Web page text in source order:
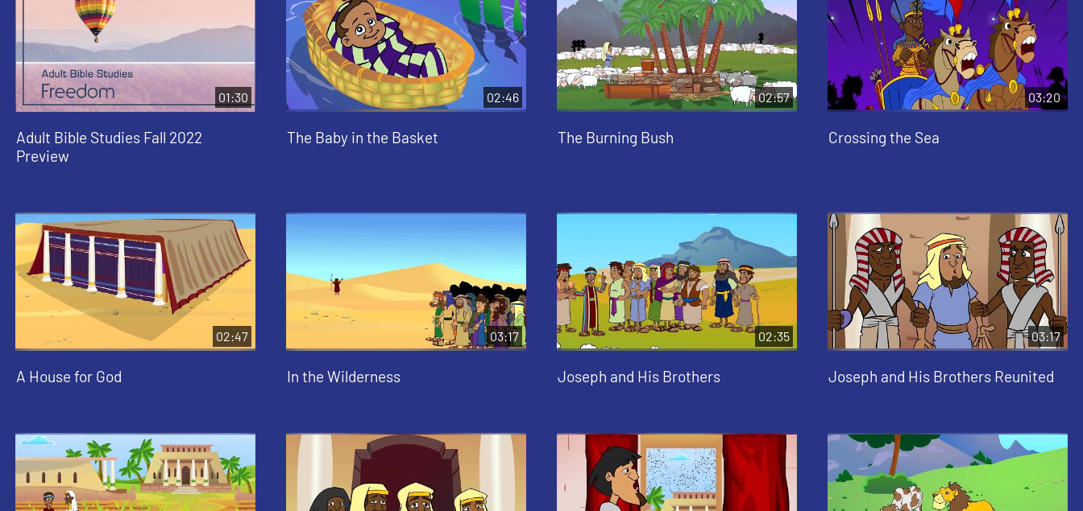
01:30
Adult Bible Studies Fall 2022
Preview
02:46
The Baby in the Basket
02:57
The Burning Bush
03:20
Crossing the Sea
02:47
A House for God
03:17
In the Wilderness
02:35
Joseph and His Brothers
03:17
Joseph and His Brothers Reunited